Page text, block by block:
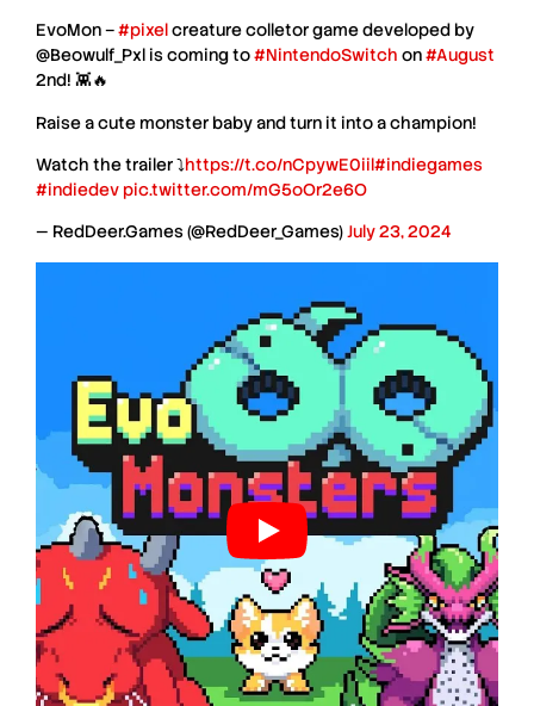
EvoMon –#pixelcreature colletor game developed by
@Beowulf_Pxl is coming to#NintendoSwitch on#August
2nd! 👾🔥
Raise a cute monster baby and turn it into a champion!
Watch the trailer ⤵️https://t.co/nCpywE0iil#indiegames
#indiedev pic.twitter.com/mG5oOr2e6O
— RedDeer.Games (@RedDeer_Games)July 23, 2024